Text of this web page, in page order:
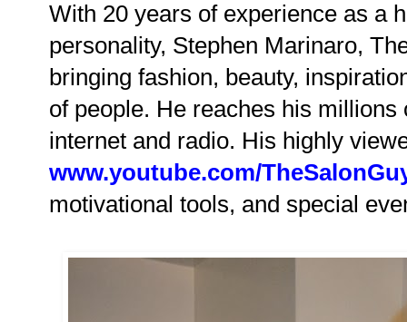
With 20 years of experience as a
personality, Stephen Marinaro,
bringing fashion, beauty,
of people. He reaches his
internet and radio. His highly
www.youtube.com/
motivational tools, and special